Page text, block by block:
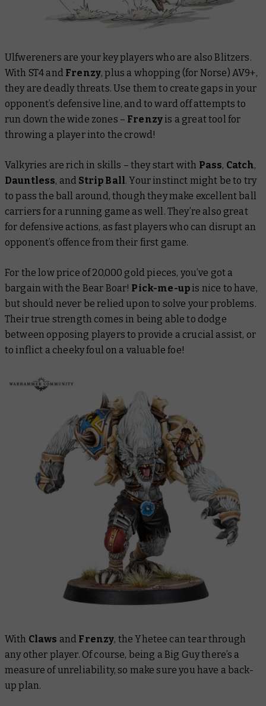
Ulfwereners are your key players who are also Blitzers.
With ST4 and Frenzy, plus a whopping (for Norse) AV9+,
they are deadly threats. Use them to create gaps in your
opponent’s defensive line, and to ward off attempts to
run down the wide zones – Frenzy is a great tool for
throwing a player into the crowd!
Valkyries are rich in skills – they start with Pass, Catch,
Dauntless, and Strip Ball. Your instinct might be to try
to pass the ball around, though they make excellent ball
carriers for a running game as well. They’re also great
for defensive actions, as fast players who can disrupt an
opponent’s offence from their first game.
For the low price of 20,000 gold pieces, you’ve got a
bargain with the Bear Boar! Pick-me-up is nice to have,
but should never be relied upon to solve your problems.
Their true strength comes in being able to dodge
between opposing players to provide a crucial assist, or
to inflict a cheeky foul on a valuable foe!
With Claws and Frenzy, the Yhetee can tear through
any other player. Of course, being a Big Guy there’s a
measure of unreliability, so make sure you have a back-
up plan.